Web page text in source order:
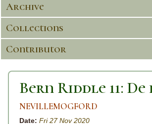
Archive
Collections
Contributor
Bern Riddle 11: De
NEVILLEMOGFORD
Date: Fri 27 Nov 2020